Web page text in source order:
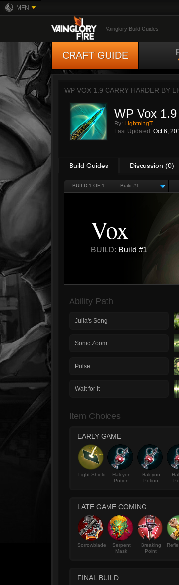
MFN
Vainglory Build Guides
CRAFT GUIDE
WP VOX 1.9 CARRY HARDER BY
WP Vox
By: LightningT
Last Updated: Oct 6,
Build Guides Discussion (0)
BUILD 1 OF 1 Build #1
Vox
BUILD: Build #1
Ability Path
Julia's Song
Sonic Zoom
Pulse
Wait for It
Item Choices
EARLY GAME
Light Shield
Halcyon
Potion
Halcyon
Potion
LATE GAME COMING
Sorrowblade
Serpent
Mask
Breaking
Point
FINAL BUILD